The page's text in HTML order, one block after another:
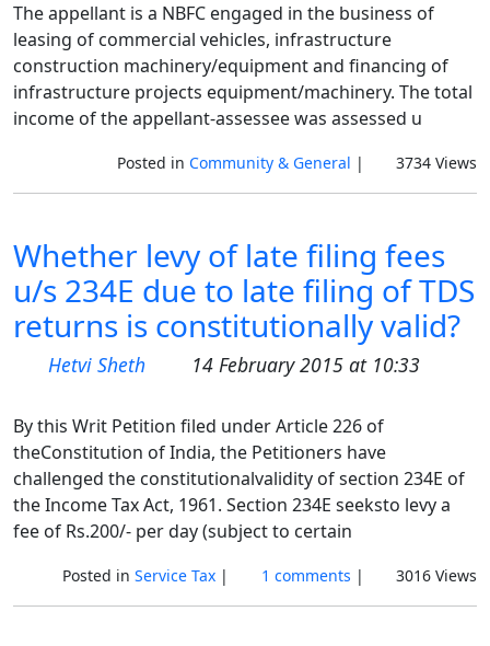
The appellant is a NBFC engaged in the business of
leasing of commercial vehicles, infrastructure
construction machinery/equipment and financing of
infrastructure projects equipment/machinery. The total
income of the appellant-assessee was assessed u
Posted in Community & General | 3734 Views
Whether levy of late filing fees
u/s 234E due to late filing of TDS
returns is constitutionally valid?
Hetvi Sheth 14 February 2015 at 10:33
By this Writ Petition filed under Article 226 of
theConstitution of India, the Petitioners have
challenged the constitutionalvalidity of section 234E of
the Income Tax Act, 1961. Section 234E seeksto levy a
fee of Rs.200/- per day (subject to certain
Posted in Service Tax | 1 comments | 3016 Views